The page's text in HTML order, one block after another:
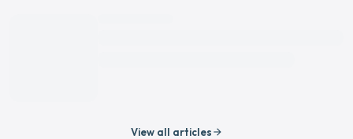
View all articles arrow_forward